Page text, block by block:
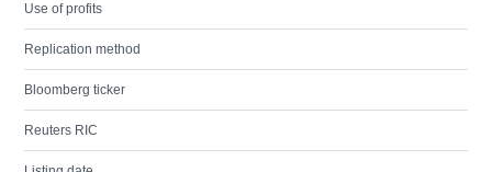
Use of profits
Replication method
Bloomberg ticker
Reuters RIC